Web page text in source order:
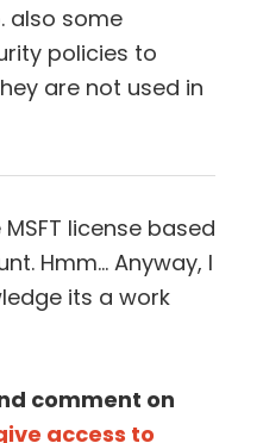
also some
policies to
are not used in
license based
Hmm… Anyway, I
its a work
comment on
access to